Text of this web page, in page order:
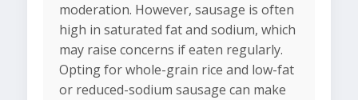
moderation. However, sausage is often
high in saturated fat and sodium, which
may raise concerns if eaten regularly.
Opting for whole-grain rice and low-fat
or reduced-sodium sausage can make